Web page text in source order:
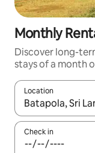
Monthly
Discover long-
stays of a month
Location
When results are
Check in